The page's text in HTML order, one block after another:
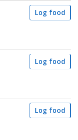
Log food
Log food
Log food